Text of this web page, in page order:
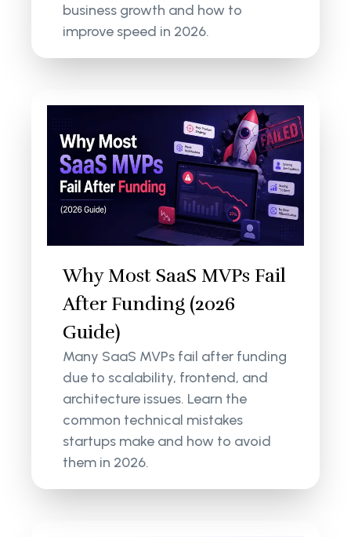
business growth and how to
improve speed in 2026.
Why Most SaaS MVPs Fail
After Funding (2026
Guide)
Many SaaS MVPs fail after funding
due to scalability, frontend, and
architecture issues. Learn the
common technical mistakes
startups make and how to avoid
them in 2026.